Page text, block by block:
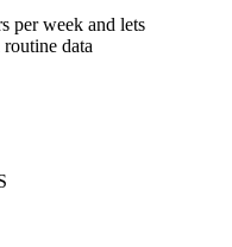
per week and lets
data